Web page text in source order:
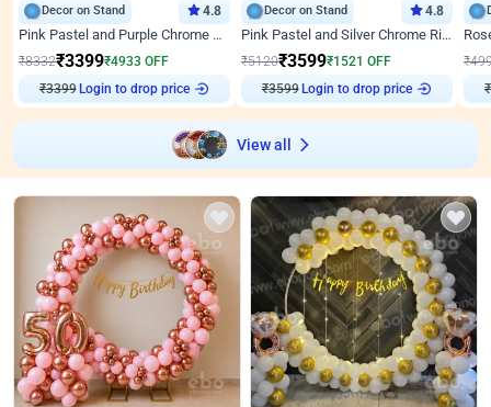
Decor on Stand 4.8
Pink Pastel and Purple Chrome Attractive Birthday Ring Decor
₹8332₹3399₹4933 OFF
₹3399 Login to drop price
Decor on Stand 4.8
Pink Pastel and Silver Chrome Ring Birthday Decor
₹5120₹3599₹1521 OFF
₹3599 Login to drop price
₹
₹
View all